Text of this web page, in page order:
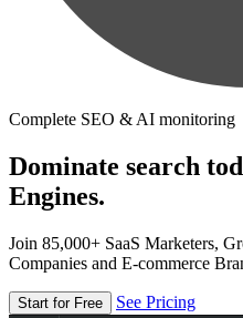
Complete SEO & AI monitoring
Dominate search
Engines.
Join 85,000+ SaaS Marketers,
Companies and E-commerce
Start for Free See Pricing